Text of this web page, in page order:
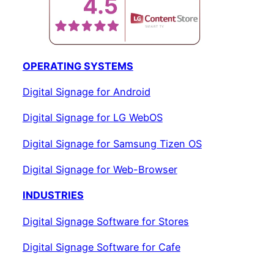
OPERATING SYSTEMS
Digital Signage for Android
Digital Signage for LG WebOS
Digital Signage for Samsung Tizen OS
Digital Signage for Web-Browser
INDUSTRIES
Digital Signage Software for Stores
Digital Signage Software for Cafe